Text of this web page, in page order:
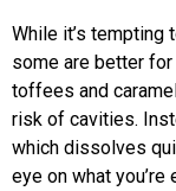
While it’s tempting
some are better
toffees and
risk of cavities.
which dissolves
eye on what you’re